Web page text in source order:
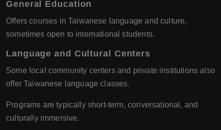
General Education
Offers courses in Taiwanese language and culture,
sometimes open to international students.
Language and Cultural Centers
Some local community centers and private institutions also
offer Taiwanese language classes.
Programs are typically short-term, conversational, and
culturally immersive.